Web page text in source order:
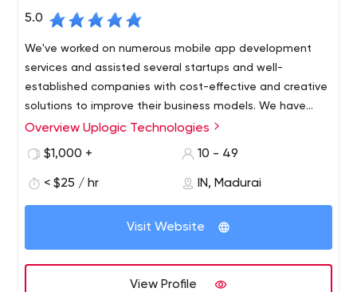
5.0
We've worked on numerous mobile app development
services and assisted several startups and well-
established companies with cost-effective and creative
solutions to improve their business models. We have
carved out a strong position in the on-demand business
Overview Uplogic Technologies
$1,000 +
10 - 49
< $25 / hr IN, Madurai
Visit Website
View Profile